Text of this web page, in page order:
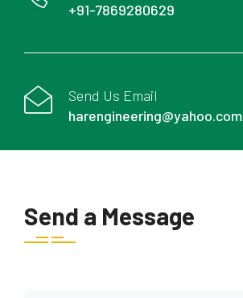
+91-7869280629
Send Us Email
harengineering@yahoo.com
Send a Message